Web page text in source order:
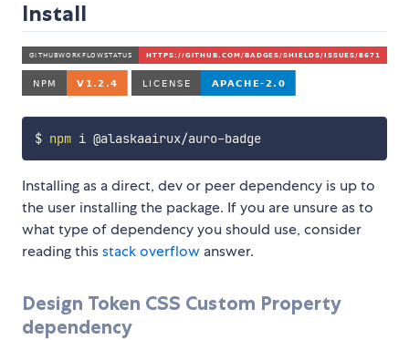
Install
$ npm i @alaskaairux/auro-badge
Installing as a direct, dev or peer dependency is up to
the user installing the package. If you are unsure as to
what type of dependency you should use, consider
reading thisstack overflow answer.
Design Token CSS Custom Property
dependency